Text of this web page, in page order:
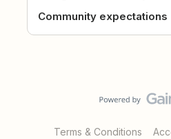
Community expectations
Terms & Conditions